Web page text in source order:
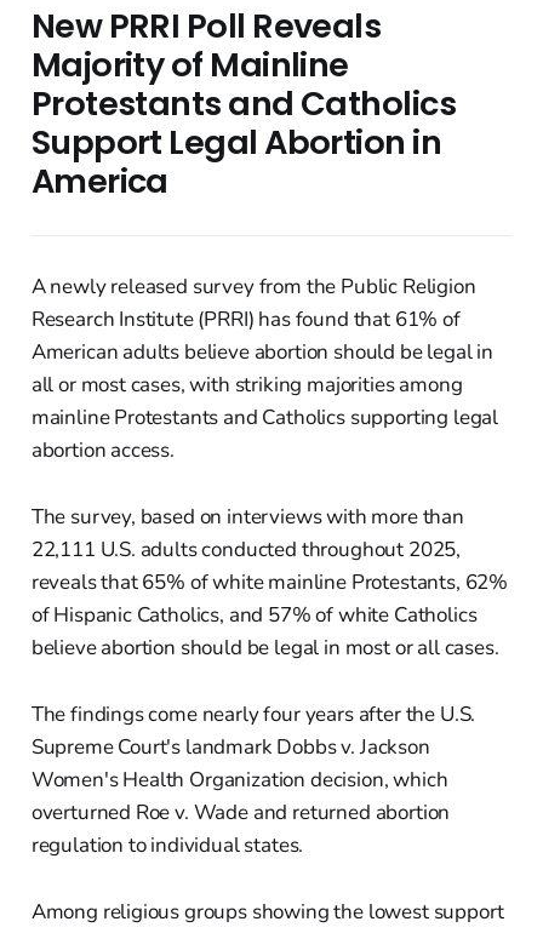
New PRRI Poll Reveals
Majority of Mainline
Protestants and Catholics
Support Legal Abortion in
America
A newly released survey from the Public Religion
Research Institute (PRRI) has found that 61% of
American adults believe abortion should be legal in
all or most cases, with striking majorities among
mainline Protestants and Catholics supporting legal
abortion access.
The survey, based on interviews with more than
22,111 U.S. adults conducted throughout 2025,
reveals that 65% of white mainline Protestants, 62%
of Hispanic Catholics, and 57% of white Catholics
believe abortion should be legal in most or all cases.
The findings come nearly four years after the U.S.
Supreme Court's landmark Dobbs v. Jackson
Women's Health Organization decision, which
overturned Roe v. Wade and returned abortion
regulation to individual states.
Among religious groups showing the lowest support